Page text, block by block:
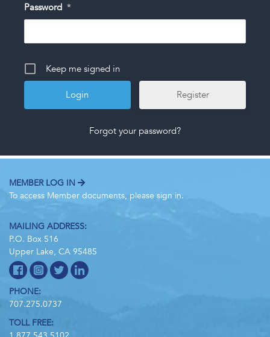
Password *
Keep me signed in
Register
Forgot your password?
MEMBER LOG IN
To access Member documents, please sign in.
MAILING ADDRESS:
P.O. Box 516
Upper Lake, CA 95485
PHONE:
707.275.0737
TOLL FREE: